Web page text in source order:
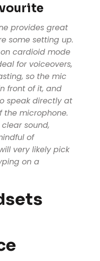
provides great
some setting up.
cardioid mode
for voiceovers,
so the mic
front of it, and
speak directly at
microphone.
sound,
of
very likely pick
on a